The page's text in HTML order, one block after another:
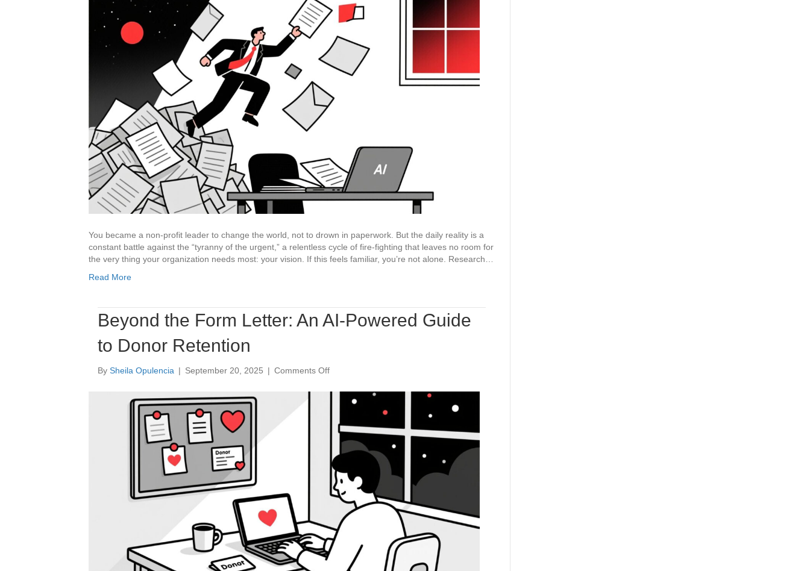
Paperwork
Big-
Picture
Leader:
for
Strategic
Planning
You became a non-profit leader to change the world, not to drown in paperwork. But the daily reality is a
constant battle against the “tyranny of the urgent,” a relentless cycle of fire-fighting that leaves no room for
the very thing your organization needs most: your vision. If this feels familiar, you’re not alone. Research…
Read More
Beyond the Form Letter: An AI-Powered Guide
to Donor Retention
By Sheila Opulencia | September 20, 2025 | Comments Offon
the
An
Powered
Guide
to
Donor
Retention